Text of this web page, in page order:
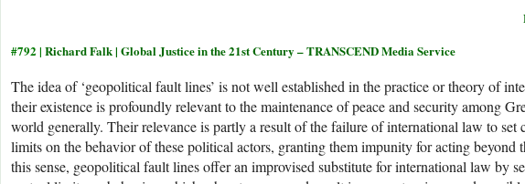
#792 | Richard Falk | Global Justice in the 21st Century – TRANSCEND Media Service
The idea of ‘geopolitical fault lines’ is not well established in the practice or theory of
their existence is profoundly relevant to the maintenance of peace and security among
world generally. Their relevance is partly a result of the failure of international law to set
limits on the behavior of these political actors, granting them impunity for acting beyond
this sense, geopolitical fault lines offer an improvised substitute for international law by